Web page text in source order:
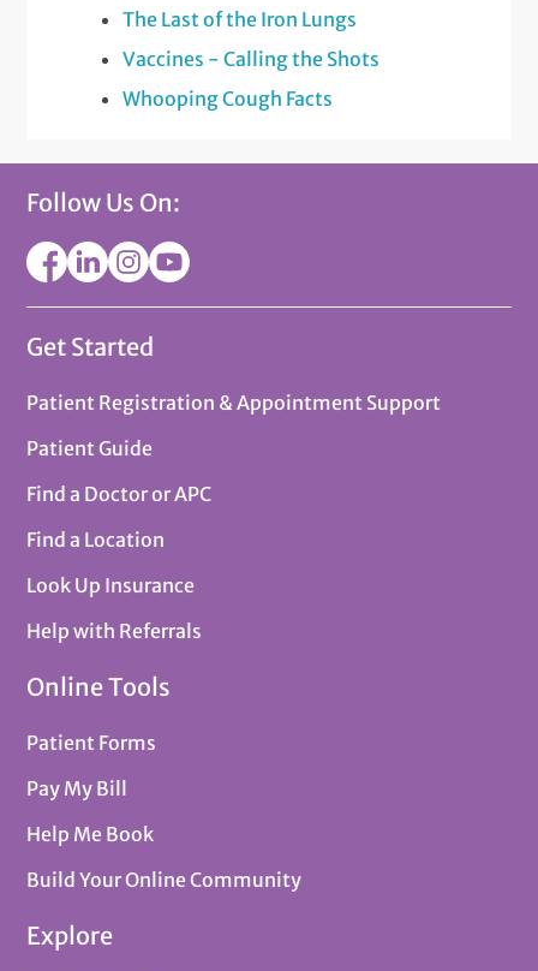
The Last of the Iron Lungs
Vaccines - Calling the Shots
Whooping Cough Facts
Follow Us On:
Get Started
Patient Registration & Appointment Support
Patient Guide
Find a Doctor or APC
Find a Location
Look Up Insurance
Help with Referrals
Online Tools
Patient Forms
Pay My Bill
Help Me Book
Build Your Online Community
Explore